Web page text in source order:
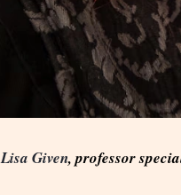
Lisa Given, professor